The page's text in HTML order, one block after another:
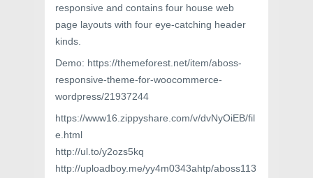
responsive and contains four house web
page layouts with four eye-catching header
kinds.
Demo: https://themeforest.net/item/aboss-
responsive-theme-for-woocommerce-
wordpress/21937244
https://www16.zippyshare.com/v/dvNyOiEB/fil
e.html
http://ul.to/y2ozs5kq
http://uploadboy.me/yy4m0343ahtp/aboss113